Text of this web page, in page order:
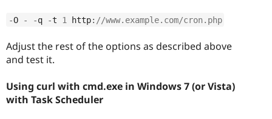
-O - -q -t 1 http: //www.example.com/cron.php
Adjust the rest of the options as described above
and test it.
Using curl with cmd.exe in Windows 7 (or Vista)
with Task Scheduler